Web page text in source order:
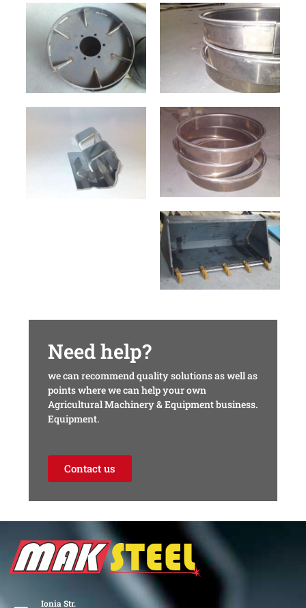
Need help?
we can recommend quality solutions as well as
points where we can help your own
Agricultural Machinery & Equipment business.
Equipment.
Contact us
Ionia Str.